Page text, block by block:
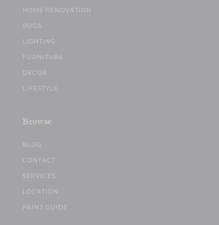
HOME RENOVATION
RUGS
LIGHTING
FURNITURE
DECOR
LIFESTYLE
Browse
BLOG
CONTACT
SERVICES
LOCATION
PAINT GUIDE